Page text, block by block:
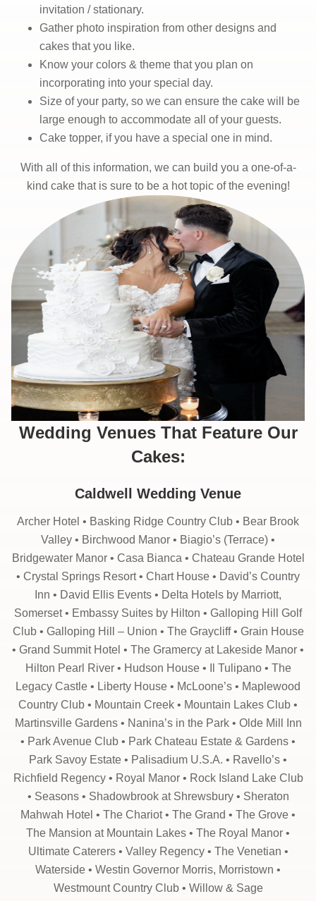
Wedding Venues That Feature Our
Cakes:
Caldwell Wedding Venue
Archer Hotel • Basking Ridge Country Club • Bear Brook
Valley • Birchwood Manor • Biagio’s (Terrace) •
Bridgewater Manor • Casa Bianca • Chateau Grande Hotel
• Crystal Springs Resort • Chart House • David’s Country
Inn • David Ellis Events • Delta Hotels by Marriott,
Somerset • Embassy Suites by Hilton • Galloping Hill Golf
Club • Galloping Hill – Union • The Graycliff • Grain House
• Grand Summit Hotel • The Gramercy at Lakeside Manor •
Hilton Pearl River • Hudson House • Il Tulipano • The
Legacy Castle • Liberty House • McLoone’s • Maplewood
Country Club • Mountain Creek • Mountain Lakes Club •
Martinsville Gardens • Nanina’s in the Park • Olde Mill Inn
• Park Avenue Club • Park Chateau Estate & Gardens •
Park Savoy Estate • Palisadium U.S.A. • Ravello’s •
Richfield Regency • Royal Manor • Rock Island Lake Club
• Seasons • Shadowbrook at Shrewsbury • Sheraton
Mahwah Hotel • The Chariot • The Grand • The Grove •
The Mansion at Mountain Lakes • The Royal Manor •
Ultimate Caterers • Valley Regency • The Venetian •
Waterside • Westin Governor Morris, Morristown •
Westmount Country Club • Willow & Sage
invitation / stationary.
Gather photo inspiration from other designs and
cakes that you like.
Know your colors & theme that you plan on
incorporating into your special day.
Size of your party, so we can ensure the cake will be
large enough to accommodate all of your guests.
Cake topper, if you have a special one in mind.
With all of this information, we can build you a one-of-a-
kind cake that is sure to be a hot topic of the evening!